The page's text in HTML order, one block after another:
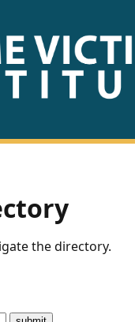
the directory.